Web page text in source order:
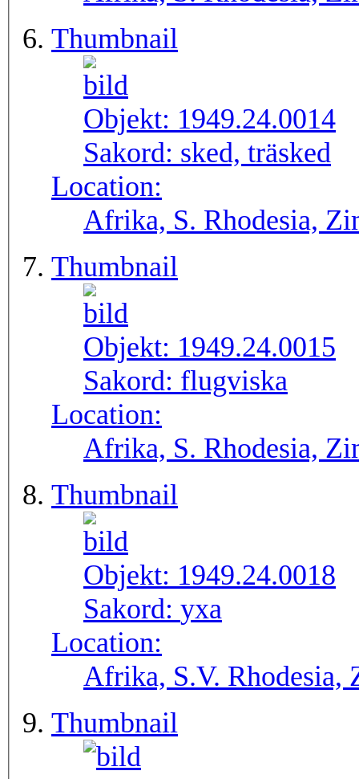
Thumbnail
Objekt: 1949.24.0014
Sakord: sked, träsked
Location:
Afrika, S. Rhodesia,
Thumbnail
Objekt: 1949.24.0015
Sakord: flugviska
Location:
Afrika, S. Rhodesia,
Thumbnail
Objekt: 1949.24.0018
Sakord: yxa
Location:
Afrika, S.V.
Thumbnail